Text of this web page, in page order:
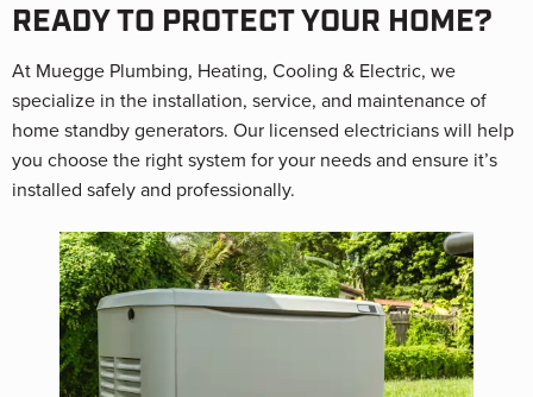
READY TO PROTECT YOUR HOME?
At Muegge Plumbing, Heating, Cooling & Electric, we
specialize in the installation, service, and maintenance of
home standby generators. Our licensed electricians will help
you choose the right system for your needs and ensure it’s
installed safely and professionally.